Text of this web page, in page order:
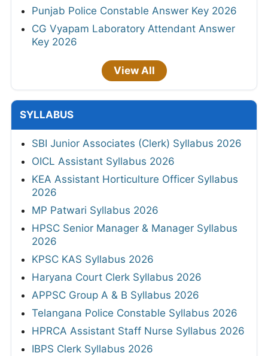
Punjab Police Constable Answer Key 2026
CG Vyapam Laboratory Attendant Answer
Key 2026
View All
SYLLABUS
SBI Junior Associates (Clerk) Syllabus 2026
OICL Assistant Syllabus 2026
KEA Assistant Horticulture Officer Syllabus
2026
MP Patwari Syllabus 2026
HPSC Senior Manager & Manager Syllabus
2026
KPSC KAS Syllabus 2026
Haryana Court Clerk Syllabus 2026
APPSC Group A & B Syllabus 2026
Telangana Police Constable Syllabus 2026
HPRCA Assistant Staff Nurse Syllabus 2026
IBPS Clerk Syllabus 2026